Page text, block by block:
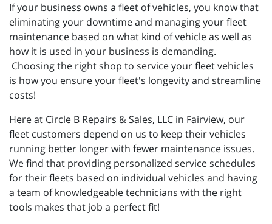
If your business owns a fleet of vehicles, you know that
eliminating your downtime and managing your fleet
maintenance based on what kind of vehicle as well as
how it is used in your business is demanding.
Choosing the right shop to service your fleet vehicles
is how you ensure your fleet's longevity and streamline
costs!
Here at Circle B Repairs & Sales, LLC in Fairview, our
fleet customers depend on us to keep their vehicles
running better longer with fewer maintenance issues.
We find that providing personalized service schedules
for their fleets based on individual vehicles and having
a team of knowledgeable technicians with the right
tools makes that job a perfect fit!